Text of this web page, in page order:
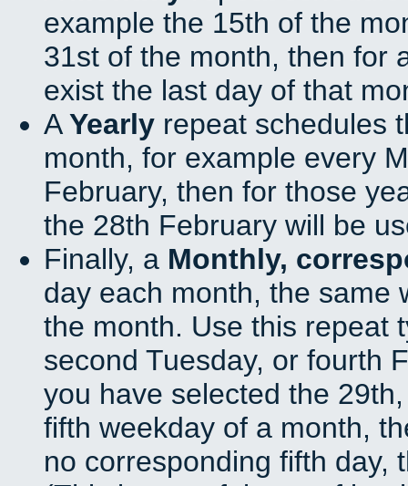
example the 15th of the
31st of the month, then for
exist the last day of that
AYearly repeat schedules
month, for example every
February, then for those
the 28th February will be
Finally, a Monthly,
day each month, the same
the month. Use this repeat
second Tuesday, or fourth
you have selected the
fifth weekday of a month,
no corresponding fifth day,